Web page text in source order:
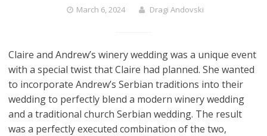
March 6, 2024 Dragi Andovski
Claire and Andrew’s winery wedding was a unique event
with a special twist that Claire had planned. She wanted
to incorporate Andrew’s Serbian traditions into their
wedding to perfectly blend a modern winery wedding
and a traditional church Serbian wedding. The result
was a perfectly executed combination of the two,